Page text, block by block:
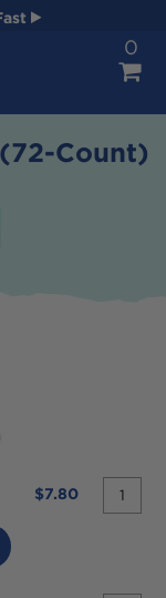
0
Count)
$7.80
quantity
desired